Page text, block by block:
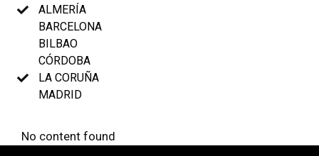
ALMERÍA
BARCELONA
BILBAO
CÓRDOBA
LA CORUÑA
MADRID
No content found